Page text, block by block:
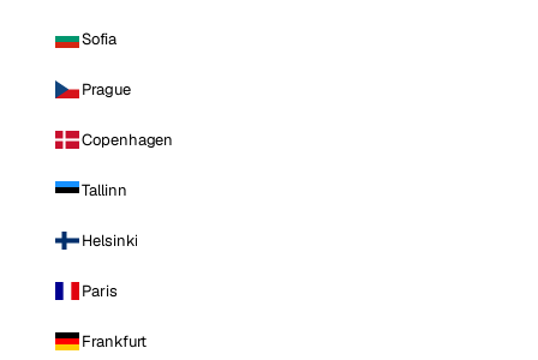
Sofia
Prague
Copenhagen
Tallinn
Helsinki
Paris
Frankfurt